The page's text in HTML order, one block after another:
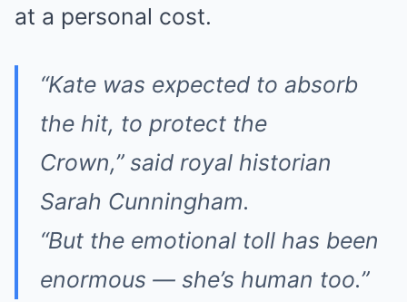
at a personal cost.
“Kate was expected to absorb
the hit, to protect the
Crown,”said royal historian
Sarah Cunningham.
“But the emotional toll has been
enormous — she’s human too.”